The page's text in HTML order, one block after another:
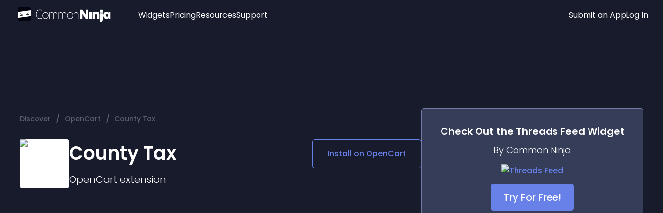
Widgets
Audio Player
Social Media Links
Lottie Player
PricingResourcesSupport Submit an AppLog In
Discover / OpenCart / County Tax
County Tax
OpenCart extension
Install on OpenCart
Check Out the Threads Feed Widget
By Common Ninja
Try For Free!